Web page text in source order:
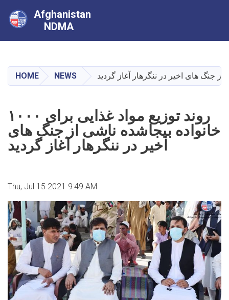
main
content
Afghanistan
NDMA
HOME NEWS
روند توزیع مواد غذایی برای ۱۰۰۰
خانواده بیجاشده ناشی از جنگ های
اخیر در ننگرهار آغاز گردید
Thu, Jul 15 2021 9:49 AM